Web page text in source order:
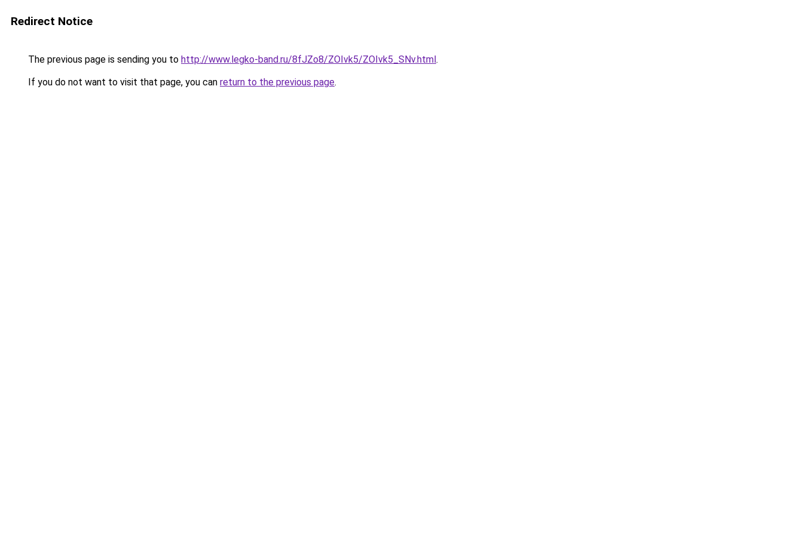
Redirect Notice
The previous page is sending you to http://www.legko-band.ru/8fJZo8/ZOIvk5/ZOIvk5_SNv.html.
If you do not want to visit that page, you can return to the previous page.